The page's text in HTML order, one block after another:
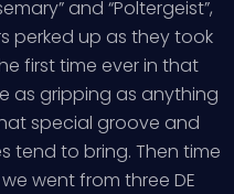
and “Poltergeist”,
perked up as they took
first time ever in that
as gripping as anything
special groove and
tend to bring. Then time
went from three DE